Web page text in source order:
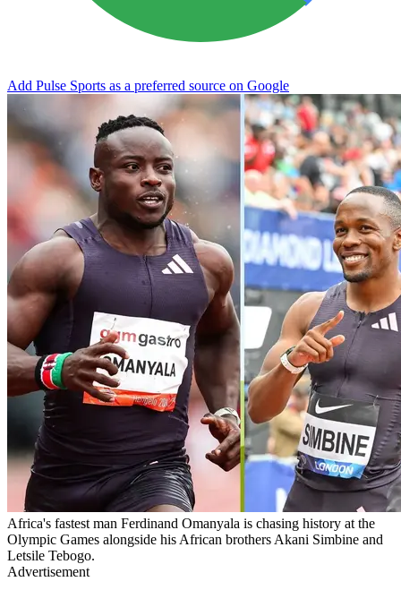
Add Pulse Sports as a preferred source on Google
Africa's fastest man Ferdinand Omanyala is chasing history at the
Olympic Games alongside his African brothers Akani Simbine and
Letsile Tebogo.
Advertisement